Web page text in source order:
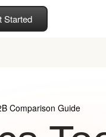
Started
Comparison Guide